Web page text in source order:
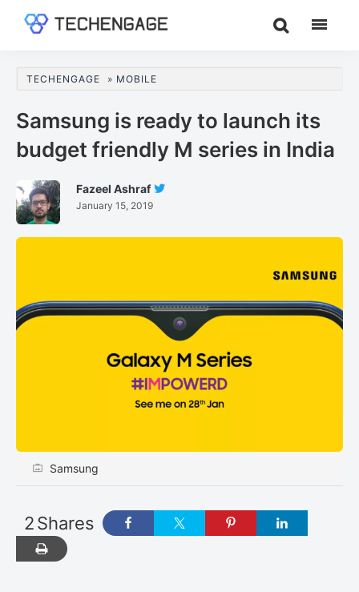
content
sidebar
Guides
Analysis
TECHENGAGE » MOBILE
Samsung is ready to launch its
budget friendly M series in India
Fazeel Ashraf
On
January 15, 2019
Samsung
Shares
2